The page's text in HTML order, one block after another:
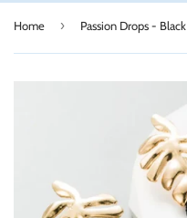
Home › Passion Drops - Black